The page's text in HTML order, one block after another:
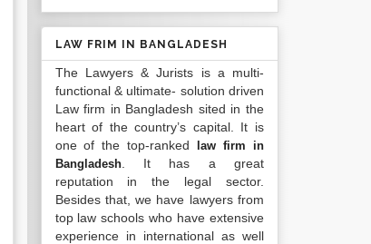
LAW FRIM IN BANGLADESH
The Lawyers & Jurists is a multi-
functional & ultimate- solution driven
Law firm in Bangladesh sited in the
heart of the country’s capital. It is
one of the top-ranked
law firm in
Bangladesh. It has a great
reputation in the legal sector.
Besides that, we have lawyers from
top law schools who have extensive
experience in international as well